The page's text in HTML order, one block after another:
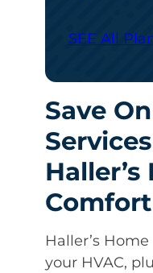
SEE All
Save
Haller’s
Haller’s
your HVAC,